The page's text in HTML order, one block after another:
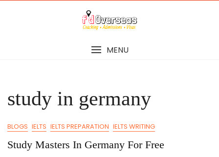
MENU
study in germany
BLOGS IELTS IELTS PREPARATION IELTS WRITING
Study Masters In Germany For Free